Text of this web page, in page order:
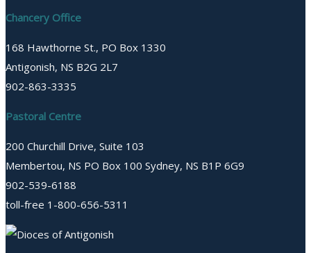
Chancery Office
168 Hawthorne St., PO Box 1330
Antigonish, NS B2G 2L7
902-863-3335
Pastoral Centre
200 Churchill Drive, Suite 103
Membertou, NS PO Box 100 Sydney, NS B1P 6G9
902-539-6188
toll-free 1-800-656-5311